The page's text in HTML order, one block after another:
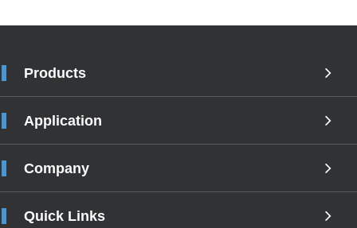
Products
Application
Company
Quick Links